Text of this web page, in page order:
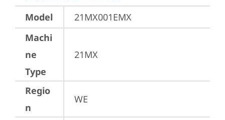
Model
21MX001EMX
Machi
ne
Type
21MX
Regio
n
WE